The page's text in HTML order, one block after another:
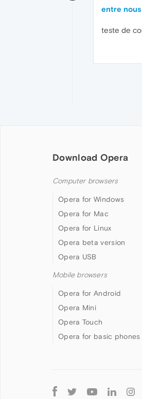
entre nous
teste de
Download Opera
Computer browsers
Opera for Windows
Opera for Mac
Opera for Linux
Opera beta version
Opera USB
Mobile browsers
Opera for Android
Opera Mini
Opera Touch
Opera for basic phones
Follow